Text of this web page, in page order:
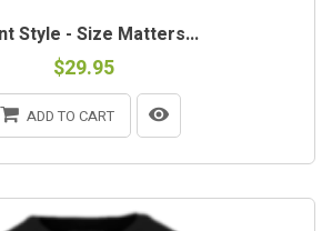
Style - Size Matters...
$29.95
ADD TO CART